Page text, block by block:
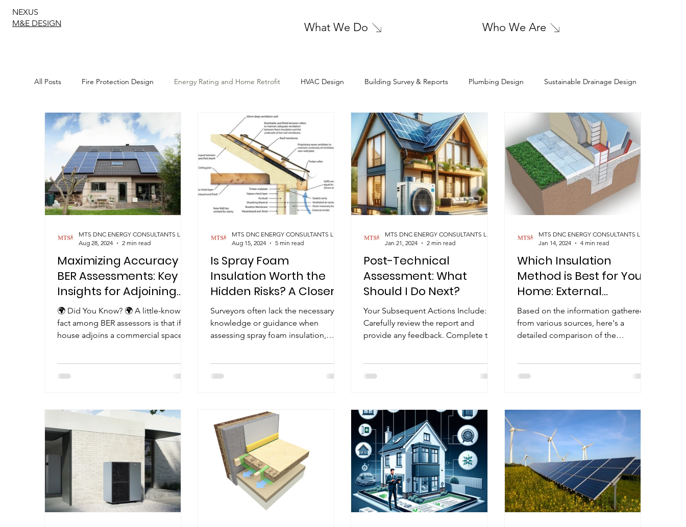
NEXUS
M&E DESIGN
What We Do Who We Are
All Posts Fire Protection Design Energy Rating and Home Retrofit HVAC Design Building Survey & Reports Plumbing Design Sustainable Drainage Design
Sustainable Energy Solutions Electrical Design Cleanroom HVAC Design Geotechnical Engineering
Maximizing Accuracy in
BER Assessments: Key
Insights for Adjoining
Commercial Space
🌍 Did You Know? 🌍 A little-known
fact among BER assessors is that if a
house adjoins a commercial space
Aug 28, 2024
2 min read
Is Spray Foam
Insulation Worth the
Hidden Risks? A Closer
Look at Its True Costs
Surveyors often lack the necessary
knowledge or guidance when
assessing spray foam insulation,
Aug 15, 2024
5 min read
Post-Technical
Assessment: What
Should I Do Next?
Your Subsequent Actions Include:
Carefully review the report and
provide any feedback. Complete the
MTS DNC ENERGY CONSULTANTS LIMITED
Jan 21, 2024
2 min read
Which Insulation
Method is Best for Your
Home: External
Insulation, Internal
Insulation, or Cavity Fill?
Based on the information gathered
from various sources, here's a
detailed comparison of the
Jan 14, 2024
4 min read